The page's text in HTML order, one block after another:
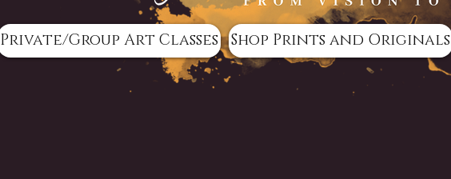
Private/Group Art Classes Shop Prints and Originals